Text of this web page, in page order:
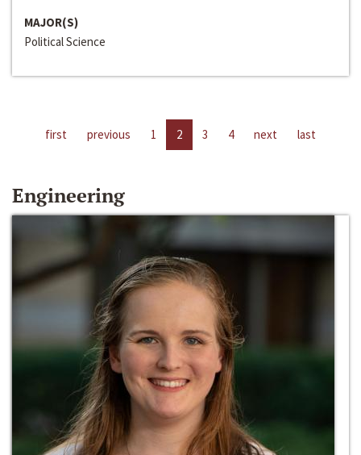
MAJOR(S)
Political Science
first previous 1 2 3 4 next last
Engineering